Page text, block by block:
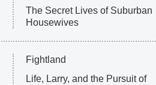
The Secret Lives of Suburban
Housewives
Fightland
Life, Larry, and the Pursuit of